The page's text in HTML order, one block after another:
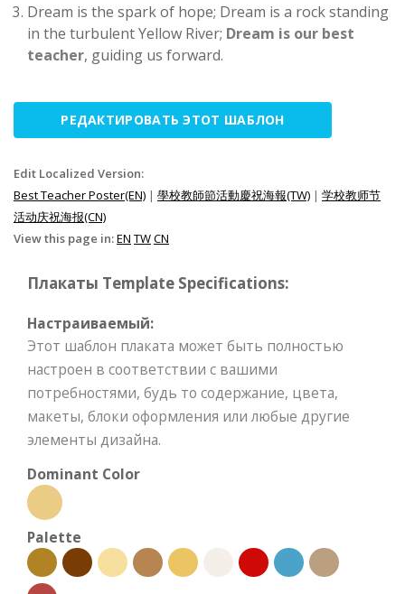
Dream is the spark of hope; Dream is a rock standing
in the turbulent Yellow River; Dream is our best
teacher, guiding us forward.
РЕДАКТИРОВАТЬ ЭТОТ ШАБЛОН
Edit Localized Version:
Best Teacher Poster(EN) | 學校教師節活動慶祝海報(TW) | 学校教师节
活动庆祝海报(CN)
View this page in:EN TWCN
Плакаты Template Specifications:
Настраиваемый:
Этот шаблон плаката может быть полностью
настроен в соответствии с вашими
потребностями, будь то содержание, цвета,
макеты, блоки оформления или любые другие
элементы дизайна.
Dominant Color
Palette